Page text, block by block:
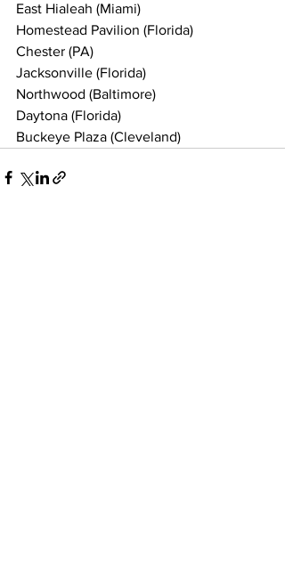
East Hialeah (Miami)
Homestead Pavilion (Florida)
Chester (PA)
Jacksonville (Florida)
Northwood (Baltimore)
Daytona (Florida)
Buckeye Plaza (Cleveland)